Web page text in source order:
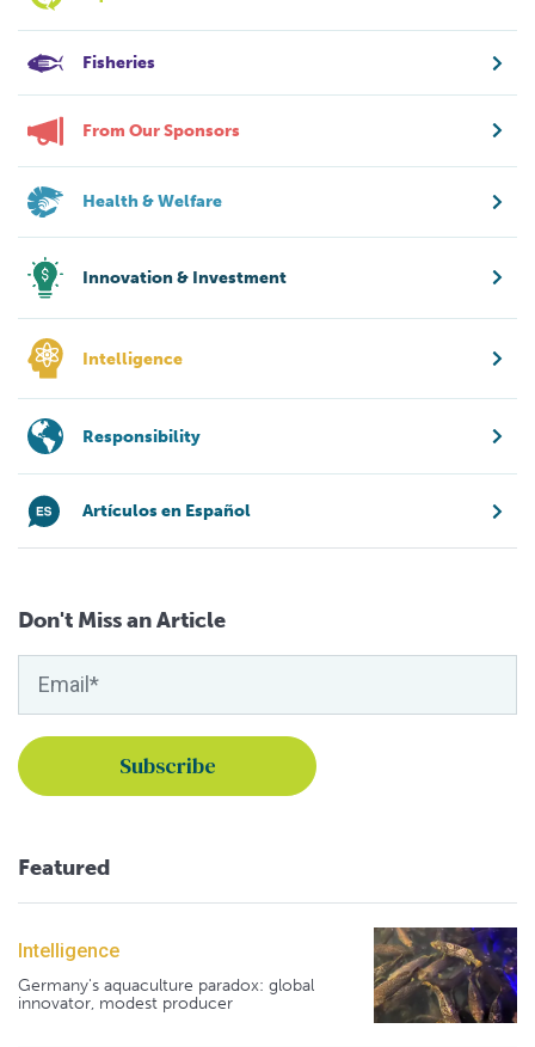
Fisheries
From Our Sponsors
Health & Welfare
Innovation & Investment
Intelligence
Responsibility
Artículos en Español
Don't Miss an Article
Featured
Intelligence
Germany's aquaculture paradox: global
innovator, modest producer